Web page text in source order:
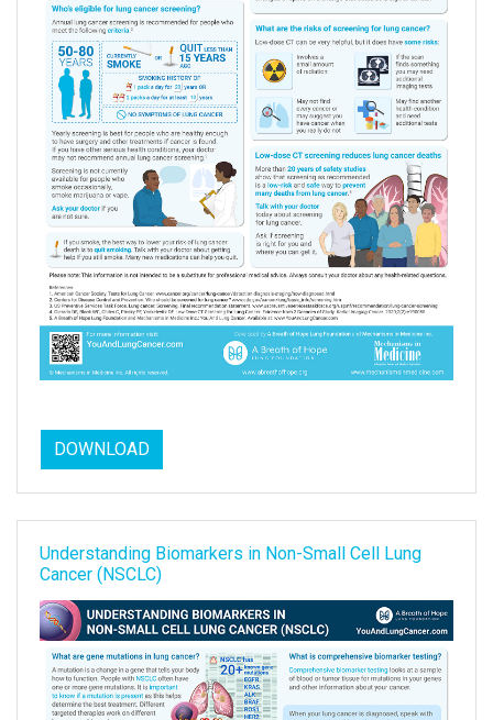
DOWNLOAD
Understanding Biomarkers in Non-Small Cell Lung
Cancer (NSCLC)